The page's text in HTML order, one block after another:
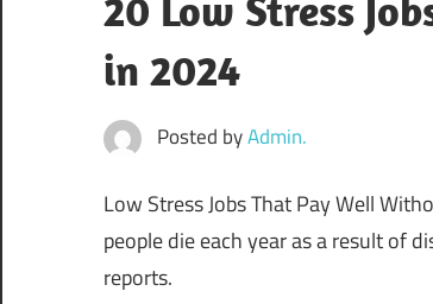
in 2024
Posted byAdmin.
Low Stress Jobs That Pay Well
people die each year as a result of
reports.